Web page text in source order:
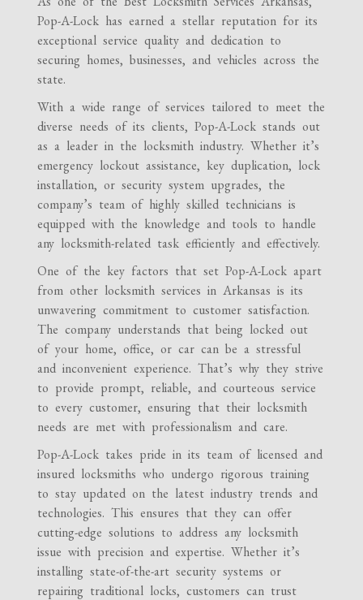
Pop-A-Lock has earned a stellar reputation for its
exceptional service quality and dedication to
securing homes, businesses, and vehicles across the
state.
With a wide range of services tailored to meet the
diverse needs of its clients, Pop-A-Lock stands out
as a leader in the locksmith industry. Whether it’s
emergency lockout assistance, key duplication, lock
installation, or security system upgrades, the
company’s team of highly skilled technicians is
equipped with the knowledge and tools to handle
any locksmith-related task efficiently and effectively.
One of the key factors that set Pop-A-Lock apart
from other locksmith services in Arkansas is its
unwavering commitment to customer satisfaction.
The company understands that being locked out
of your home, office, or car can be a stressful
and inconvenient experience. That’s why they strive
to provide prompt, reliable, and courteous service
to every customer, ensuring that their locksmith
needs are met with professionalism and care.
Pop-A-Lock takes pride in its team of licensed and
insured locksmiths who undergo rigorous training
to stay updated on the latest industry trends and
technologies. This ensures that they can offer
cutting-edge solutions to address any locksmith
issue with precision and expertise. Whether it’s
installing state-of-the-art security systems or
repairing traditional locks, customers can trust